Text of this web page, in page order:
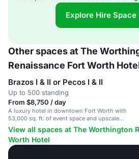
Explore Hire
Other spaces at The
Renaissance Fort Worth
Brazos I & II or Pecos I & II
Up to 500 standing
From $8,750 / day
A luxury hotel in downtown Fort Worth with
53,000 sq. ft. of event space and upscale
amenities.
View all spaces at The Worthington
Worth Hotel